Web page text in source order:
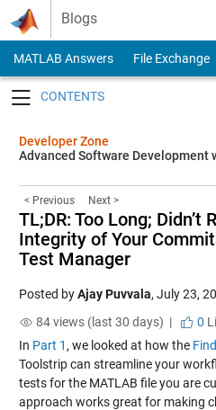
Skip to content
Blogs
MATLAB Answers File Exchange
Developer Zone
Advanced Software Development
< Previous Next >
TL;DR: Too Long; Didn’t
Integrity of Your
Test Manager
Posted byAjay Puvvala, July 23,
84 views (last 30 days) |
0
In Part 1 , we looked at how the
Toolstrip can streamline your
tests for the MATLAB file you are
approach works great for making